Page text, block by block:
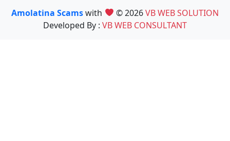
Amolatina Scamswith © 2026VB WEB SOLUTION
Developed By : VB WEB CONSULTANT